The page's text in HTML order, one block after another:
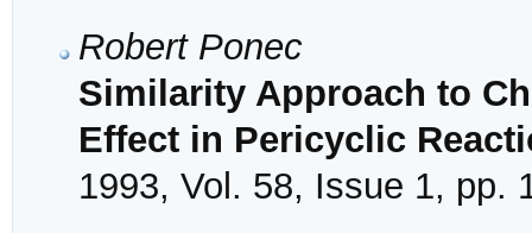
Robert Ponec
Similarity Approach to
Effect in Pericyclic
1993, Vol. 58, Issue 1, pp.